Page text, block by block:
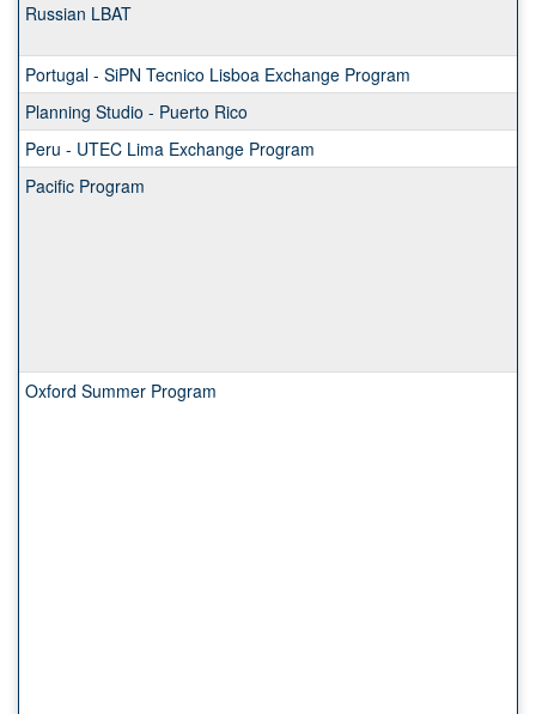
Russian LBAT
Portugal - SiPN Tecnico Lisboa Exchange Program
Planning Studio - Puerto Rico
Peru - UTEC Lima Exchange Program
Pacific Program
Oxford Summer Program